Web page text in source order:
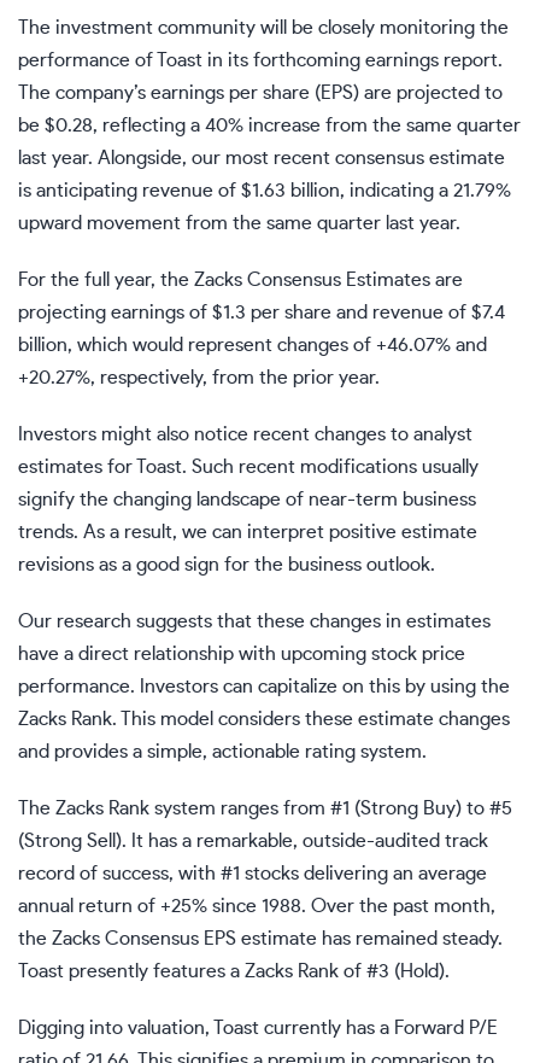
The investment community will be closely monitoring the
performance of Toast in its forthcoming earnings report.
The company’s earnings per share (EPS) are projected to
be $0.28, reflecting a 40% increase from the same quarter
last year. Alongside, our most recent consensus estimate
is anticipating revenue of $1.63 billion, indicating a 21.79%
upward movement from the same quarter last year.
For the full year, the Zacks Consensus Estimates are
projecting earnings of $1.3 per share and revenue of $7.4
billion, which would represent changes of +46.07% and
+20.27%, respectively, from the prior year.
Investors might also notice recent changes to analyst
estimates for Toast. Such recent modifications usually
signify the changing landscape of near-term business
trends. As a result, we can interpret positive estimate
revisions as a good sign for the business outlook.
Our research suggests that these changes in estimates
have a direct relationship with upcoming stock price
performance. Investors can capitalize on this by using the
Zacks Rank. This model considers these estimate changes
and provides a simple, actionable rating system.
The Zacks Rank system ranges from #1 (Strong Buy) to #5
(Strong Sell). It has a remarkable, outside-audited track
record of success, with #1 stocks delivering an average
annual return of +25% since 1988. Over the past month,
the Zacks Consensus EPS estimate has remained steady.
Toast presently features a Zacks Rank of #3 (Hold).
Digging into valuation, Toast currently has a Forward P/E